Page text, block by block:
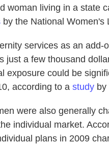
woman living in a state
by the National Women's
services as an
just a few thousand
exposure could be
according to a study by
were also generally
individual market.
plans in 2009